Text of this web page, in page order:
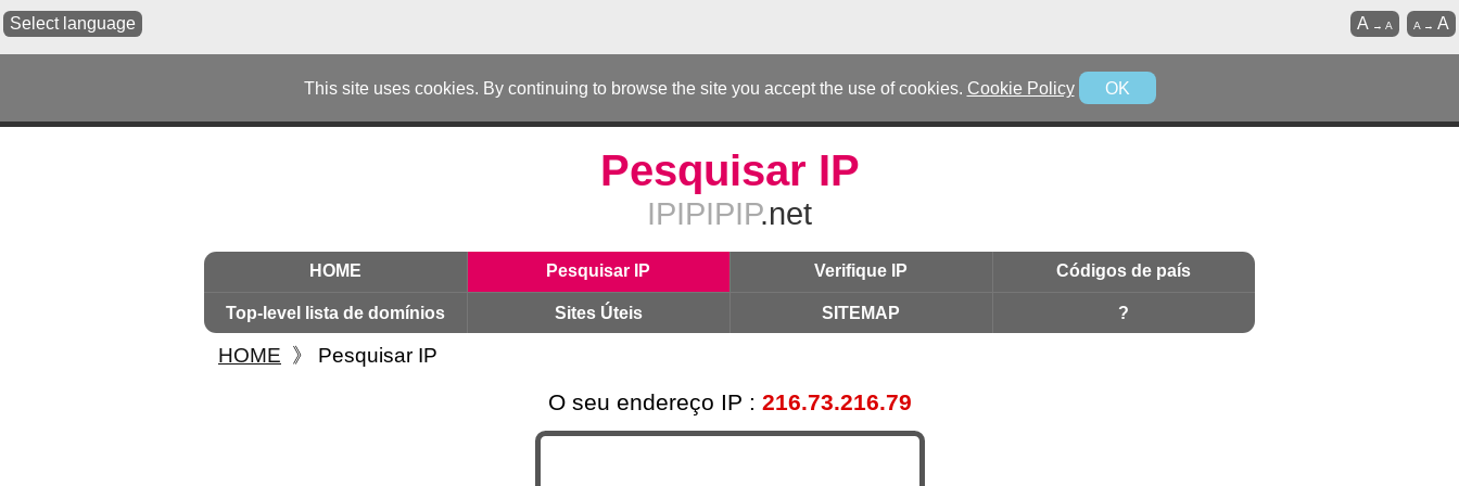
This site uses cookies. By continuing to browse the site you accept the use of cookies. Cookie Policy OK
Select language A→ A
A →A
Pesquisar IP
IPIPIPIP.net
HOME Pesquisar IP Verifique IP Códigos de país
Top-level lista de domínios Sites Úteis SITEMAP ?
HOME 》 Pesquisar IP
O seu endereço IP : 216.73.216.79